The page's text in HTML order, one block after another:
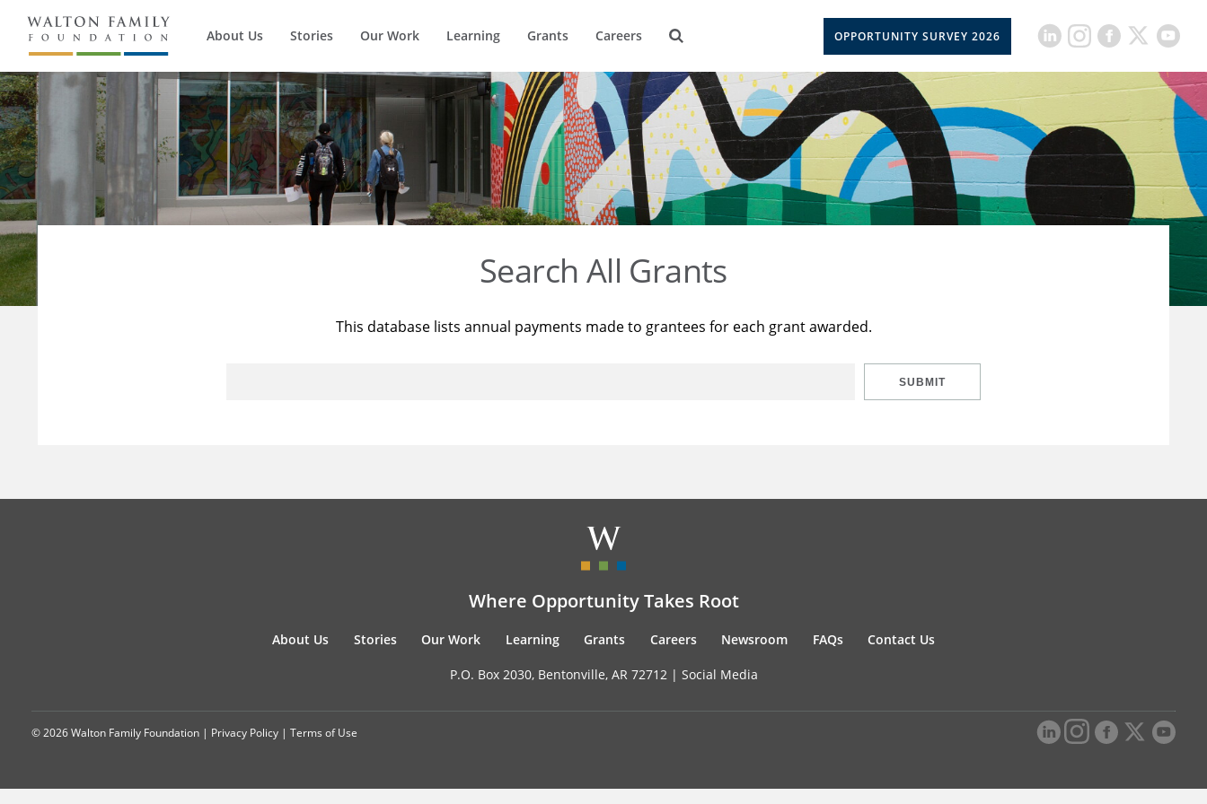
About Us Stories Our Work Learning Grants Careers OPPORTUNITY SURVEY 2026
Search All Grants
This database lists annual payments made to grantees for each grant awarded.
SUBMIT
Where Opportunity Takes Root
About Us Stories Our Work Learning Grants Careers Newsroom FAQs Contact Us
P.O. Box 2030, Bentonville, AR 72712 | Social Media
© 2026 Walton Family Foundation | Privacy Policy | Terms of Use